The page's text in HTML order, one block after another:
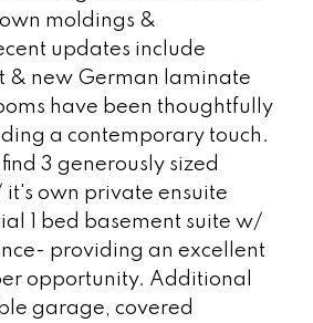
moldings &
updates include
& new German laminate
have been thoughtfully
a contemporary touch.
3 generously sized
it's own private ensuite
1 bed basement suite w/
providing an excellent
opportunity. Additional
garage, covered